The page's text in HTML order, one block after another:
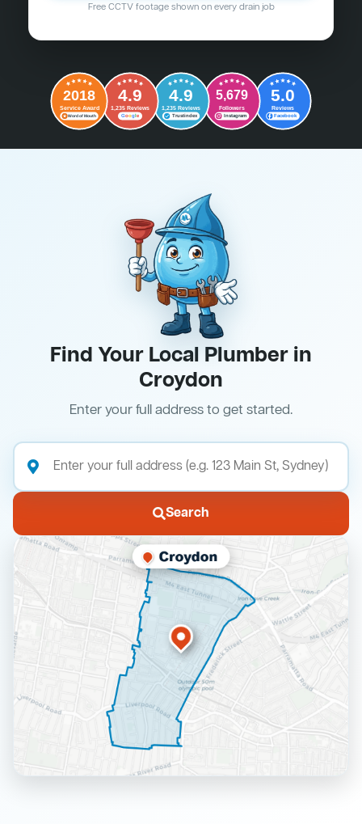
Free CCTV footage shown on every drain job
2018
Service Award
Word of Mouth
4.9
1,235 Reviews
Google
4.9
1,235 Reviews
Trustindex
5,679
Followers
Instagram
5.0
Reviews
Facebook
Find Your Local Plumber in
Croydon
Enter your full address to get started.
Search